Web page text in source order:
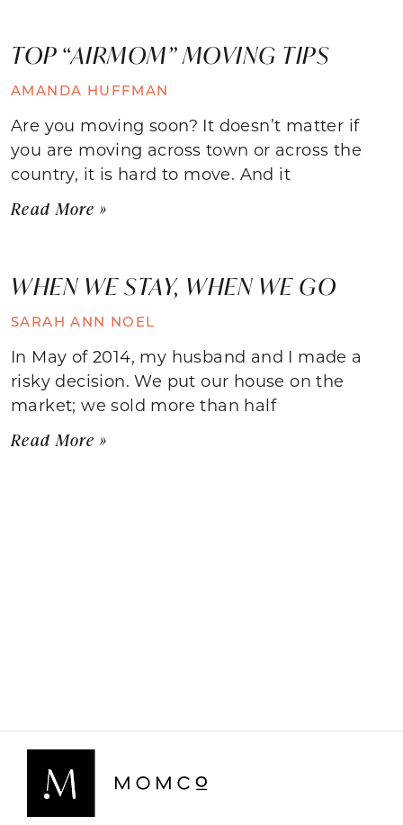
TOP “AIRMOM” MOVING TIPS
AMANDA HUFFMAN
Are you moving soon? It doesn’t matter if
you are moving across town or across the
country, it is hard to move. And it
Read More »
WHEN WE STAY, WHEN WE GO
SARAH ANN NOEL
In May of 2014, my husband and I made a
risky decision. We put our house on the
market; we sold more than half
Read More »